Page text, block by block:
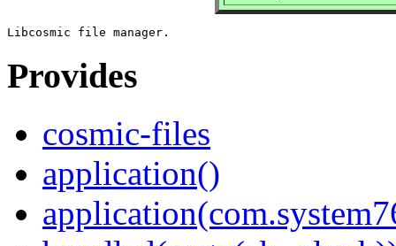
Provides
cosmic-files
application()